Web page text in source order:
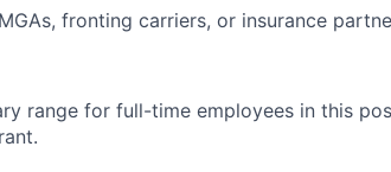
fronting carriers, or insurance
range for full-time employees in this